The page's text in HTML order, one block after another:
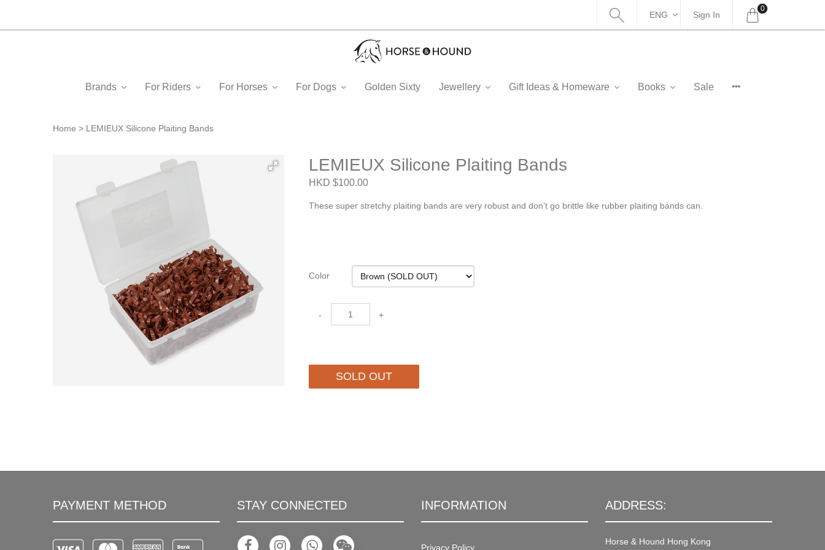
ENG Sign In
0
Brands For Riders For Horses For Dogs Golden Sixty Jewellery Gift Ideas & Homeware Books Sale
Home LEMIEUX Silicone Plaiting Bands
LEMIEUX Silicone Plaiting Bands
HKD $100.00
These super stretchy plaiting bands are very robust and don’t go brittle like rubber plaiting bands can.
Color
- +
SOLD OUT
PAYMENT METHOD STAY CONNECTED INFORMATION
Privacy Policy
ADDRESS:
Horse & Hound Hong Kong